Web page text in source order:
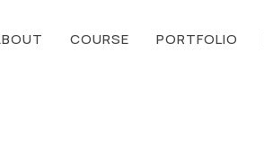
COURSE PORTFOLIO